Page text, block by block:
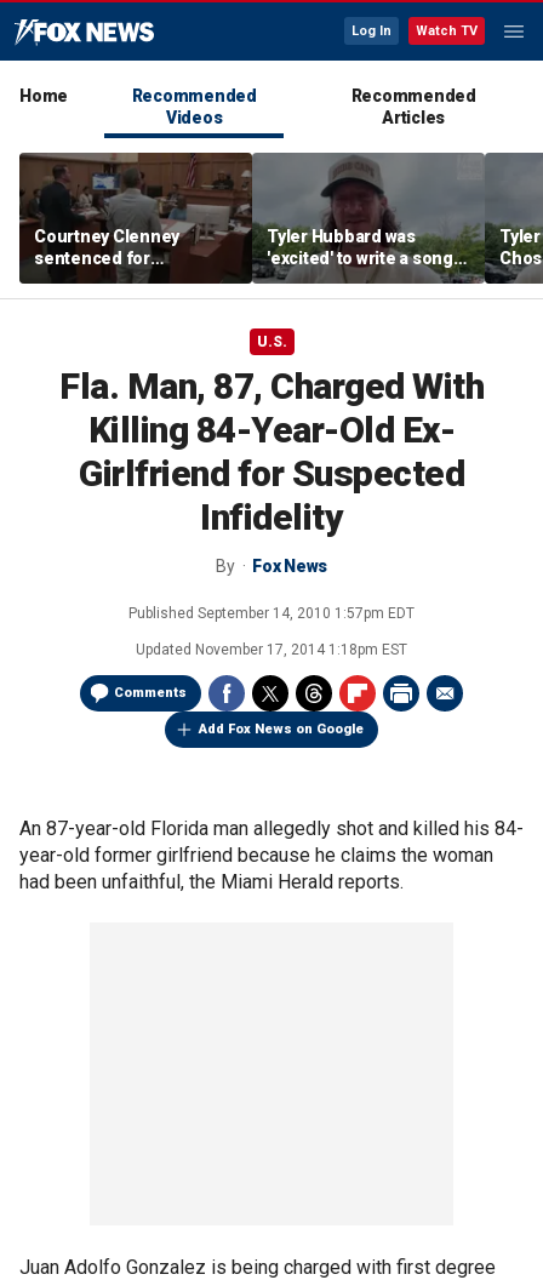
Log In Watch TV
Home
Recommended
Videos
Recommended
Articles
Courtney Clenney
sentenced for
boyfriend's fatal
stabbing
Tyler Hubbard was
'excited' to write a song
for season six of 'The
Chosen'
from
his
U.S.
Fla. Man, 87, Charged With
Killing 84-Year-Old Ex-
Girlfriend for Suspected
Infidelity
By Fox News
Published September 14, 2010 1:57pm EDT
Updated November 17, 2014 1:18pm EST
Comments
Add Fox News on Google
An 87-year-old Florida man allegedly shot and killed his 84-
year-old former girlfriend because he claims the woman
had been unfaithful, the Miami Herald reports.
Juan Adolfo Gonzalez is being charged with first degree